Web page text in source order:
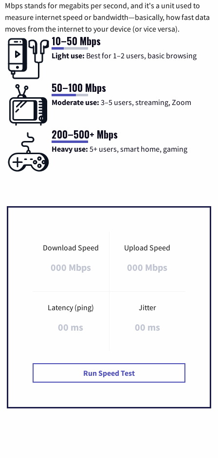
Mbps stands for megabits per second, and it's a unit used to
measure internet speed or bandwidth—basically, how fast data
moves from the internet to your device (or vice versa).
10–50 Mbps
Light use: Best for 1–2 users, basic browsing
50–100 Mbps
Moderate use: 3–5 users, streaming, Zoom
200–500+ Mbps
Heavy use: 5+ users, smart home, gaming
Download Speed
000 Mbps
Upload Speed
000 Mbps
Latency (ping)
00 ms
Jitter
00 ms
Run Speed Test